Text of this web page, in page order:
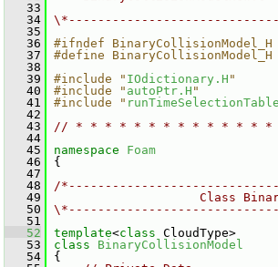
   33
   34
   35
   36
#ifndef BinaryCollisionModel_H
   37
#define BinaryCollisionModel_H
   38
   39
#include " IOdictionary.H "
   40
#include " autoPtr.H "
   41
#include "
   42
   43
// * * * * * * * * * * * * *
   44
   45
namespace Foam
   46
{
   47
   48
/
   49
Class
   50
   51
   52
template<class CloudType>
   53
class BinaryCollisionModel
   54
{